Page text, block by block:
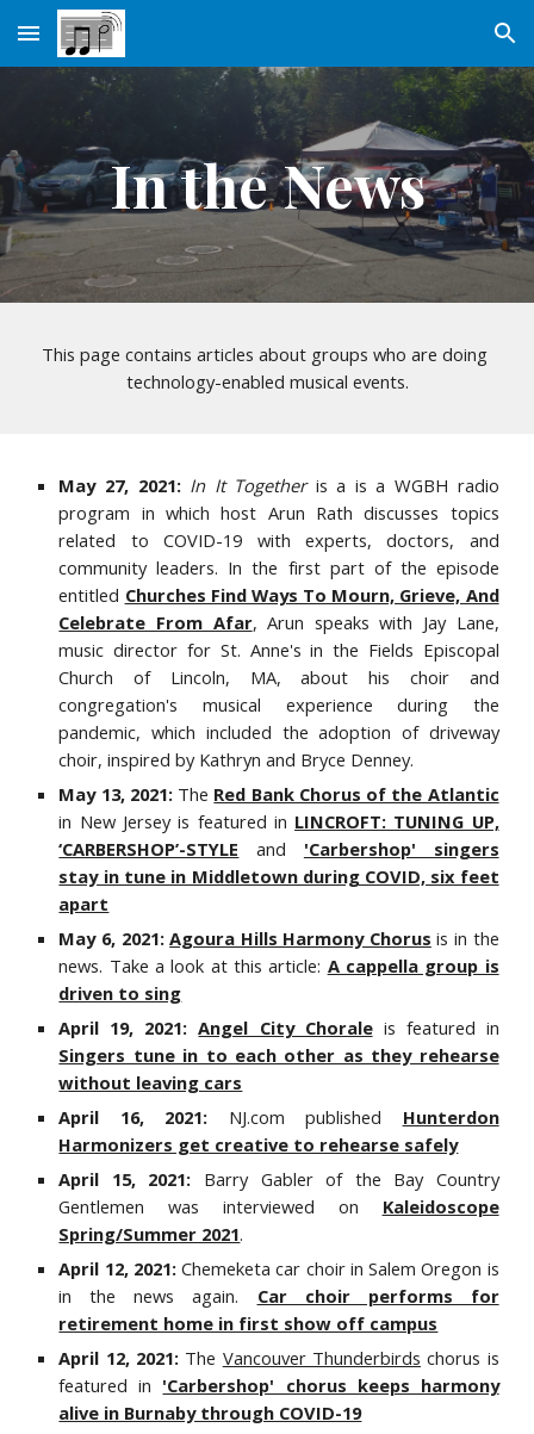
Skip to main content Skip to navigation
In the News
This page contains articles about groups who are doing
technology-enabled musical events.
May 27, 2021: In It Together is a is a WGBH radio
program in which host Arun Rath discusses topics
related to COVID-19 with experts, doctors, and
community leaders. In the first part of the episode
entitled Churches Find Ways To Mourn, Grieve, And
Celebrate From Afar, Arun speaks with Jay Lane,
music director for St. Anne's in the Fields Episcopal
Church of Lincoln, MA, about his choir and
congregation's musical experience during the
pandemic, which included the adoption of driveway
choir, inspired by Kathryn and Bryce Denney.
May 13, 2021: The Red Bank Chorus of the Atlantic
in New Jersey is featured in LINCROFT: TUNING UP,
‘CARBERSHOP’-STYLE
and 'Carbershop' singers
stay in tune in Middletown during COVID, six feet
apart
May 6, 2021:Agoura Hills Harmony Chorus is in the
news. Take a look at this article: A cappella group is
driven to sing
April 19, 2021:Angel City Choraleis featured in
Singers tune in to each other as they rehearse
without leaving cars
April 16, 2021: NJ.com published
Hunterdon
Harmonizers get creative to rehearse safely
April 15, 2021: Barry Gabler of the Bay Country
Gentlemen was interviewed on Kaleidoscope
Spring/Summer 2021.
April 12, 2021:Chemeketa car choir in Salem Oregon is
in the news again. Car choir performs for
retirement home in first show off campus
April 12, 2021: The Vancouver Thunderbirds chorus is
featured in 'Carbershop' chorus keeps harmony
alive in Burnaby through COVID-19